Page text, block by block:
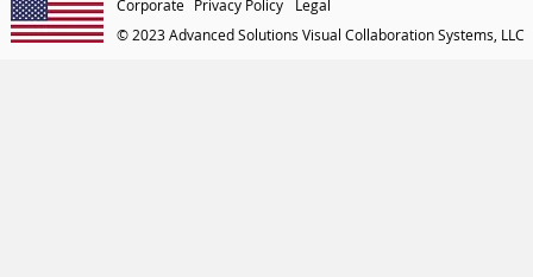
Corporate Privacy Policy
Legal
© 2023 Advanced Solutions Visual Collaboration Systems, LLC